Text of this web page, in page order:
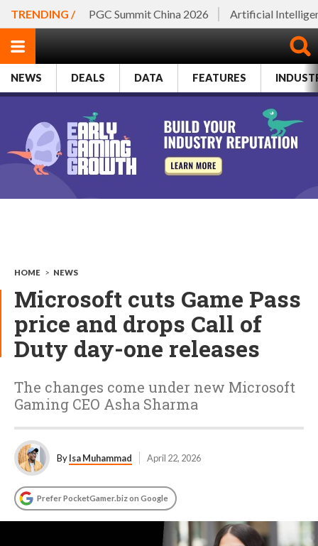
TRENDING / PGC Summit China 2026 Artificial
NEWS DEALS DATA FEATURES
HOME > NEWS
Microsoft cuts Game Pass
price and drops Call of
Duty day-one releases
The changes come under new Microsoft
Gaming CEO Asha Sharma
ByIsa Muhammad April 22, 2026
Prefer PocketGamer.biz on Google